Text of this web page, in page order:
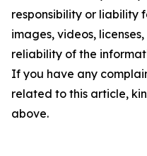
responsibility or liability
images, videos,
reliability of the
If you have any
related to this article,
above.